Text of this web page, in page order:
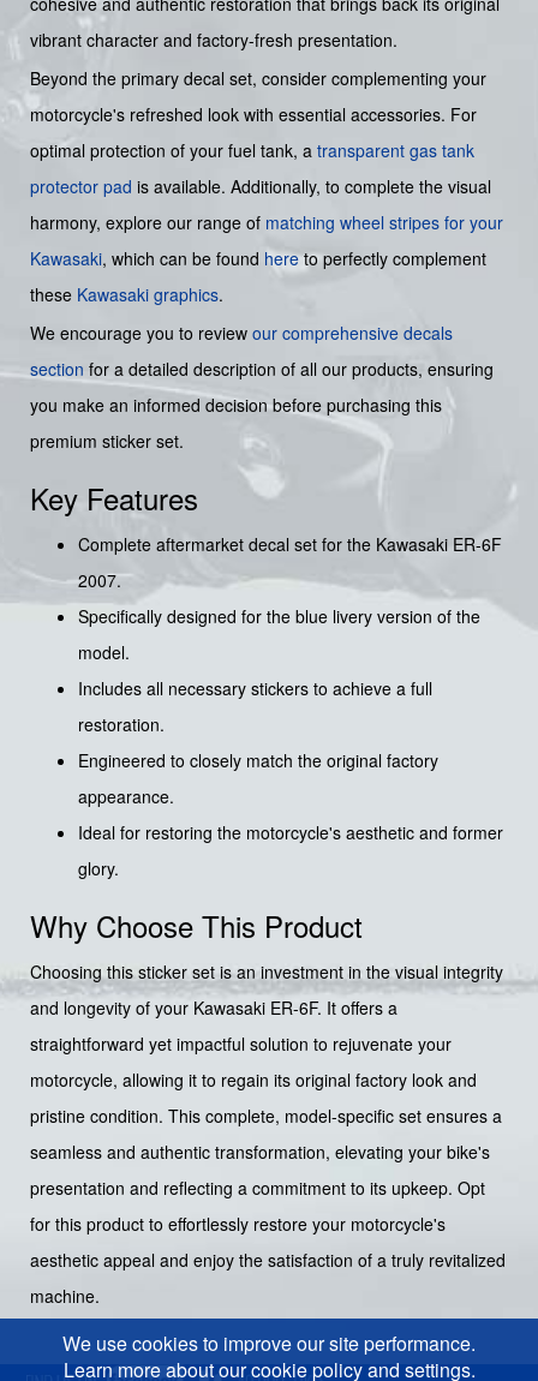
vibrant character and factory-fresh presentation.
Beyond the primary decal set, consider complementing your
motorcycle's refreshed look with essential accessories. For
optimal protection of your fuel tank, a transparent gas tank
protector pad is available. Additionally, to complete the visual
harmony, explore our range of matching wheel stripes for your
Kawasaki, which can be found hereto perfectly complement
these Kawasaki graphics.
We encourage you to review our comprehensive decals
section for a detailed description of all our products, ensuring
you make an informed decision before purchasing this
premium sticker set.
Key Features
Complete aftermarket decal set for the Kawasaki ER-6F
2007.
Specifically designed for the blue livery version of the
model.
Includes all necessary stickers to achieve a full
restoration.
Engineered to closely match the original factory
appearance.
Ideal for restoring the motorcycle's aesthetic and former
glory.
Why Choose This Product
Choosing this sticker set is an investment in the visual integrity
and longevity of your Kawasaki ER-6F. It offers a
straightforward yet impactful solution to rejuvenate your
motorcycle, allowing it to regain its original factory look and
pristine condition. This complete, model-specific set ensures a
seamless and authentic transformation, elevating your bike's
presentation and reflecting a commitment to its upkeep. Opt
for this product to effortlessly restore your motorcycle's
aesthetic appeal and enjoy the satisfaction of a truly revitalized
machine.
We use cookies to improve our site performance.
Learn more about our cookie policy and settings.